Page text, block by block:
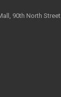
90th North Street